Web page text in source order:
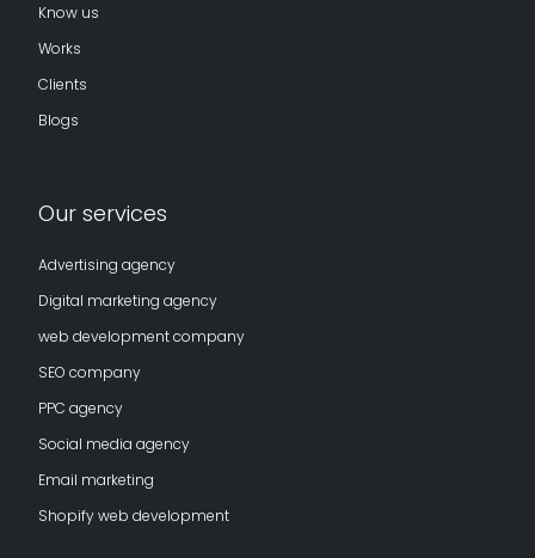
Know us
Works
Clients
Blogs
Our services
Advertising agency
Digital marketing agency
web development company
SEO company
PPC agency
Social media agency
Email marketing
Shopify web development